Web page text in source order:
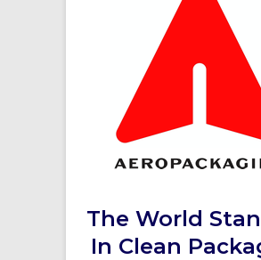
The World
In Clean